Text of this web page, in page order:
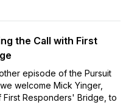
the Call with First
episode of the Pursuit
welcome Mick Yinger,
Responders' Bridge, to